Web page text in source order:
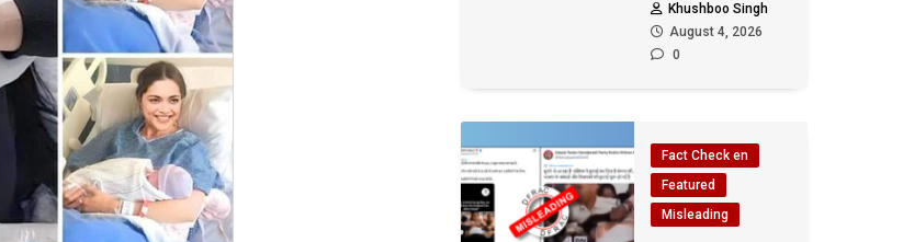
Khushboo Singh
August 4, 2026
0
Fact Check en
Featured
Misleading